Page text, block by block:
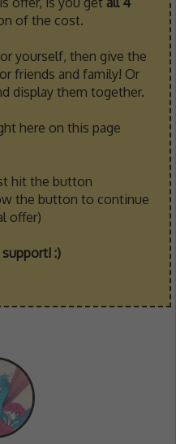
of the cost.
yourself, then give the
friends and family! Or
display them together.
here on this page
hit the button
the button to continue
offer)
:)